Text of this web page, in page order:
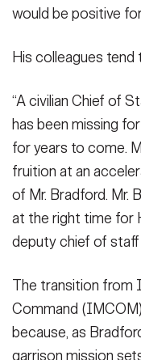
would be positive
His colleagues tend
“A civilian Chief of
has been missing
for years to come.
fruition at an
of Mr. Bradford. Mr.
at the right time for
deputy chief of
The transition from
Command
because, as
garrison mission